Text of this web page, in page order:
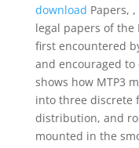
download Papers,
legal papers of the
first encountered
and encouraged
shows how MTP3
into three discrete
distribution, and
mounted in the